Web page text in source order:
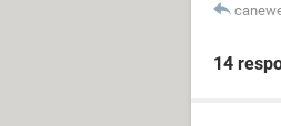
14